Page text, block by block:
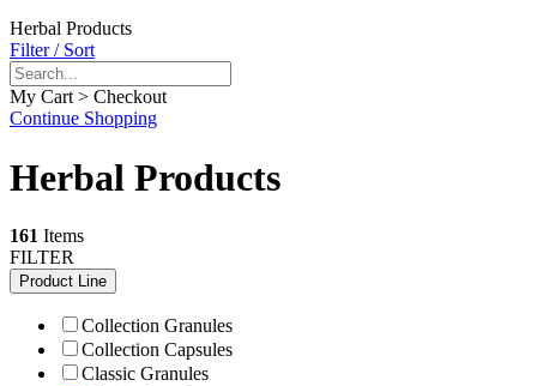
Herbal Products
Filter / Sort
My Cart > Checkout
Continue Shopping
Herbal Products
161 Items
FILTER
Product Line
Collection Granules
Collection Capsules
Classic Granules